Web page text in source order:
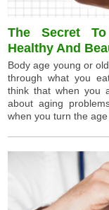
The Secret
Healthy And
Body age young or
through what you
think that when you
about aging
when you turn the age